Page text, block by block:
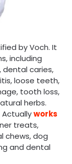
by Voch. It
including
dental caries,
loose teeth,
tooth loss,
herbs.
works
treats,
chews, dog
and dental